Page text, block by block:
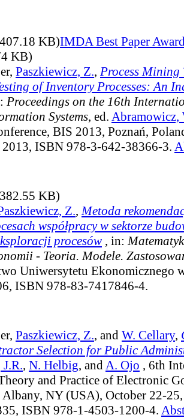
KB)IMDA Best Paper
KB)
Paszkiewicz, Z., Process Mining
of Inventory Processes: An
Proceedings on the 16th
Systems, ed. Abramowicz,
BIS 2013, Poznań,
2013, ISBN 978-3-642-38366-3.
KB)
Z., Metoda
współpracy w sektorze
procesów , in:
- Teoria. Modele.
Uniwersytetu Ekonomicznego
ISBN 978-83-7417846-4.
Paszkiewicz, Z., and W. Cellary,
Selection for Public
, N. Helbig, and A. Ojo , 6th
and Practice of Electronic
NY (USA), October 22-
ISBN 978-1-4503-1200-4.